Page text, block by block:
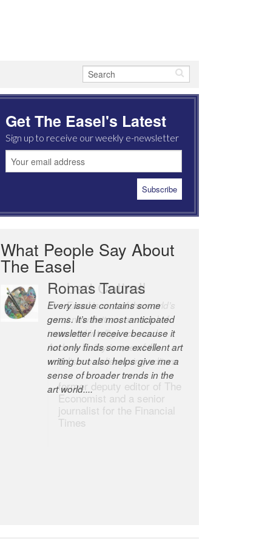
Get The Easel's Latest
Sign up to receive our weekly e-newsletter
What People Say About
The Easel
Robert Cottrell
The Easel is one of the world’s
great newsletters, a model of
taste and intelligence; and
Andrew Bailey is one of the
world’s most discerning editors.
former deputy editor of The
Economist and a senior
journalist for the Financial
Times